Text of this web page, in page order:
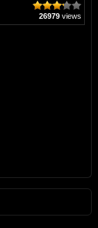
26979 views